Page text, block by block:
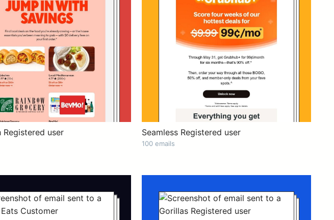
Registered user Seamless Registered user
100 emails